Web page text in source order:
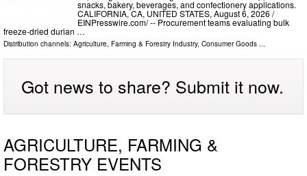
snacks, bakery, beverages, and confectionery applications.
CALIFORNIA, CA, UNITED STATES, August 6, 2026 /⁨
EINPresswire.com⁩/ -- Procurement teams evaluating bulk
freeze-dried durian …
Distribution channels: Agriculture, Farming & Forestry Industry, Consumer Goods
Got news to share? Submit it now.
AGRICULTURE, FARMING &
FORESTRY EVENTS